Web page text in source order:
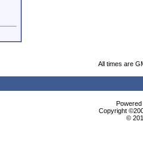
All times are
Copyright
©